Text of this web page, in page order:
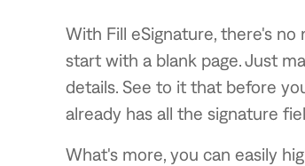
With Fill eSignature, there's
start with a blank page. Just
details. See to it that before
already has all the signature
What's more, you can easily